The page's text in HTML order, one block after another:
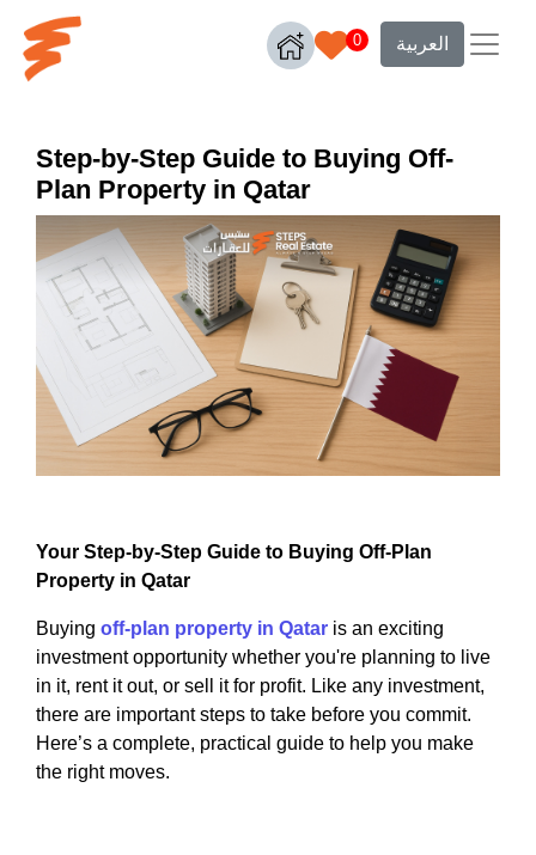
0 العربية
Step-by-Step Guide to Buying Off-
Plan Property in Qatar
Your Step-by-Step Guide to Buying Off-Plan
Property in Qatar
Buying off-plan property in Qatar is an exciting
investment opportunity whether you're planning to live
in it, rent it out, or sell it for profit. Like any investment,
there are important steps to take before you commit.
Here’s a complete, practical guide to help you make
the right moves.